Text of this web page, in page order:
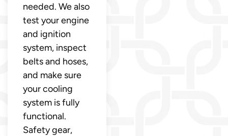
needed. We also
test your engine
and ignition
system, inspect
belts and hoses,
and make sure
your cooling
system is fully
functional.
Safety gear,